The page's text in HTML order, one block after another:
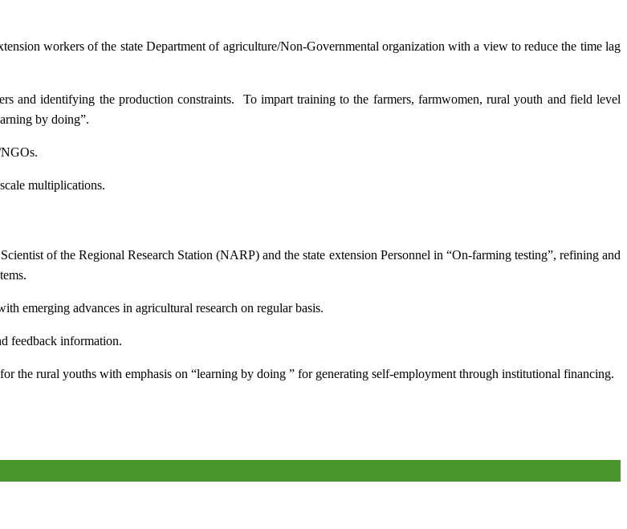
workers of the state Department of agriculture/Non-Governmental organization with a view to reduce the time lag
and identifying the production constraints. To impart training to the farmers, farmwomen, rural youth and field level
by doing”.
multiplications.
of the Regional Research Station (NARP) and the state extension Personnel in “On-farming testing”, refining and
emerging advances in agricultural research on regular basis.
feedback information.
the rural youths with emphasis on “learning by doing ” for generating self-employment through institutional financing.